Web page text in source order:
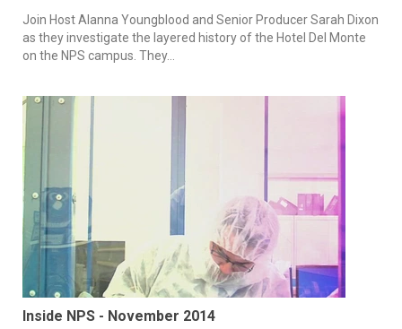
Join Host Alanna Youngblood and Senior Producer Sarah Dixon
as they investigate the layered history of the Hotel Del Monte
on the NPS campus. They...
Inside NPS - November 2014